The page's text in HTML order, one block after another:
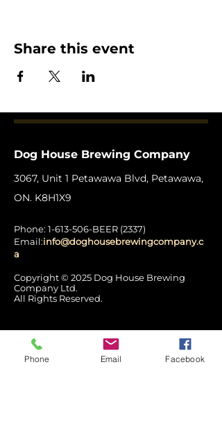
Share this event
Dog House Brewing Company
3067, Unit 1 Petawawa Blvd, Petawawa,
ON. K8H1X9
Phone: 1-613-506-BEER (2337)
Email:info@doghousebrewingcompany.c
a
Copyright © 2025 Dog House Brewing
Company Ltd.
All Rights Reserved.
Hours of Operation
Mon: Closed
Phone Email Facebook